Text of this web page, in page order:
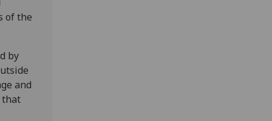
of the
by
and
that